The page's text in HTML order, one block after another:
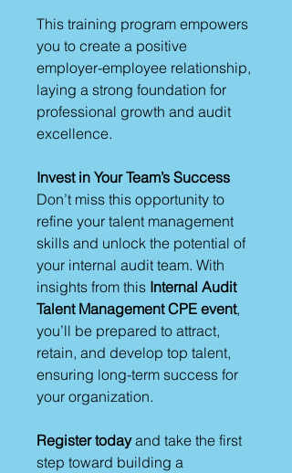
This training program empowers
you to create a positive
employer-employee relationship,
laying a strong foundation for
professional growth and audit
excellence.
Invest in Your Team’s Success
Don’t miss this opportunity to
refine your talent management
skills and unlock the potential of
your internal audit team. With
insights from this Internal Audit
Talent Management CPE event,
you’ll be prepared to attract,
retain, and develop top talent,
ensuring long-term success for
your organization.
Register todayand take the first
step toward building a